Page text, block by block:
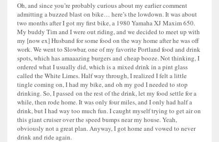
Oh, and since you’re probably curious about my earlier comment
admitting a buzzed blast on bike… here’s the lowdown. It was about
two months after I got my first bike, a 1980 Yamaha XJ Maxim 650.
My buddy Tim and I were out riding, and we decided to meet up with
my [now ex] Husband for some food on the way home after he was off
work. We went to Slowbar, one of my favorite Portland food and drink
spots, which has amaaazing burgers and cheap booze. Not thinking, I
ordered what I usually did, which is a mixed drink in a pint glass
called the White Limes. Half way through, I realized I felt a little
tingle coming on, I had my bike, and oh my god I needed to stop
drinking. So, I passed on the rest of the drink, let my food settle for a
while, then rode home. It was only four miles, and I only had half a
drink, but I had way too much fun. I caught myself trying to get air on
this giant cruiser over the speed bumps near my house. Yeah,
obviously not a great plan. Anyway, I got home and vowed to never
drink and ride again.